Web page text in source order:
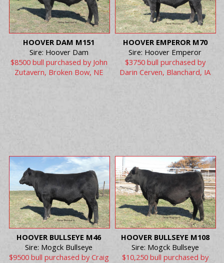
HOOVER DAM M151
Sire: Hoover Dam
$8500 bull purchased by John
Zutavern, Broken Bow, NE
HOOVER EMPEROR M70
Sire: Hoover Emperor
$3750 bull purchased by
Darin Cerven, Blanchard, IA
HOOVER BULLSEYE M46
Sire: Mogck Bullseye
$9500 bull purchased by Craig
HOOVER BULLSEYE M108
Sire: Mogck Bullseye
$10,250 bull purchased by